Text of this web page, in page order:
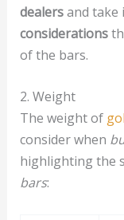
dealersand take
considerations
of the bars.
2. Weight
The weight of
consider when
highlighting the
bars: